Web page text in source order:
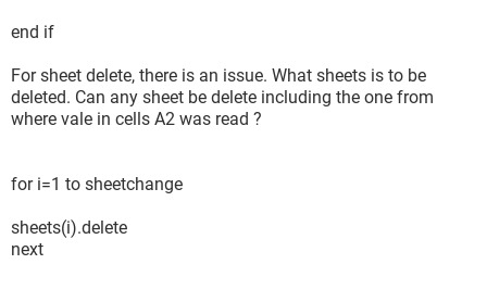
end if
For sheet delete, there is an issue. What sheets is to be
deleted. Can any sheet be delete including the one from
where vale in cells A2 was read ?
for i=1 to sheetchange
sheets(i).delete
next